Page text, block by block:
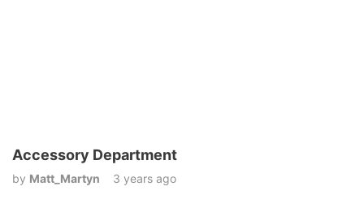
Accessory Department
by Matt_Martyn 3 years ago